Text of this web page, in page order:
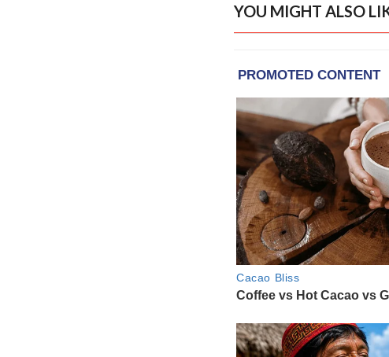
YOU MIGHT ALSO